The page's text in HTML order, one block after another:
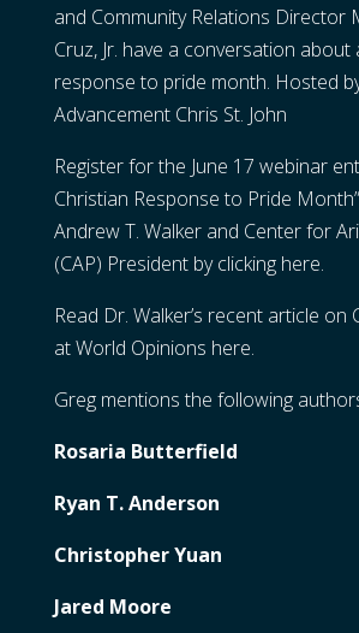
and Community Relations Director
Cruz, Jr. have a conversation about
response to pride month. Hosted by
Advancement Chris St. John
Register for the June 17 webinar
Christian Response to Pride
Andrew T. Walker and Center for
(CAP) President byclicking here.
Read Dr. Walker’s recent article on
at World Opinions here.
Greg mentions the following
Rosaria Butterfield
Ryan T. Anderson
Christopher Yuan
Jared Moore